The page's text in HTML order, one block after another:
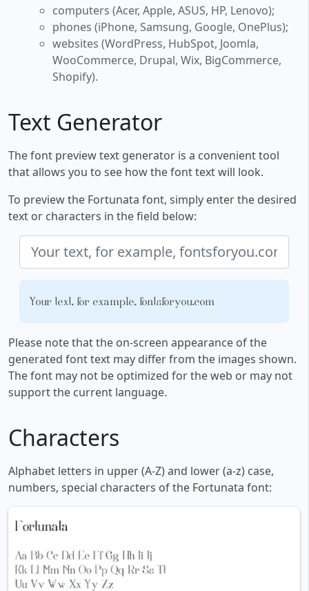
computers (Acer, Apple, ASUS, HP, Lenovo);
phones (iPhone, Samsung, Google, OnePlus);
websites (WordPress, HubSpot, Joomla,
WooCommerce, Drupal, Wix, BigCommerce,
Shopify).
Text Generator
The font preview text generator is a convenient tool
that allows you to see how the font text will look.
To preview the Fortunata font, simply enter the desired
text or characters in the field below:
Your text, for example, fontsforyou.com
Please note that the on-screen appearance of the
generated font text may differ from the images shown.
The font may not be optimized for the web or may not
support the current language.
Characters
Alphabet letters in upper (A-Z) and lower (a-z) case,
numbers, special characters of the Fortunata font: